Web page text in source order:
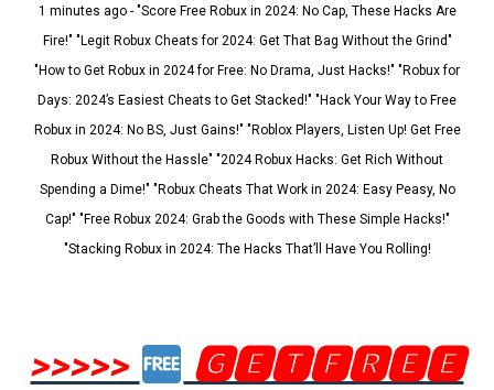
1 minutes ago - "Score Free Robux in 2024: No Cap, These Hacks Are
Fire!" "Legit Robux Cheats for 2024: Get That Bag Without the Grind"
"How to Get Robux in 2024 for Free: No Drama, Just Hacks!" "Robux for
Days: 2024’s Easiest Cheats to Get Stacked!" "Hack Your Way to Free
Robux in 2024: No BS, Just Gains!" "Roblox Players, Listen Up! Get Free
Robux Without the Hassle" "2024 Robux Hacks: Get Rich Without
Spending a Dime!" "Robux Cheats That Work in 2024: Easy Peasy, No
Cap!" "Free Robux 2024: Grab the Goods with These Simple Hacks!"
"Stacking Robux in 2024: The Hacks That’ll Have You Rolling!
>>>>>
🅶🅴🆃🅵🆁🅴🅴